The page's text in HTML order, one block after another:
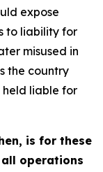
expose
to liability for
misused in
the country
liable for
is for these
operations